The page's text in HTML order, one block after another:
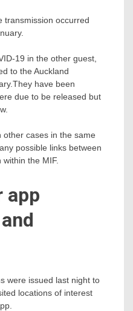
transmission occurred
19 in the other guest,
to the Auckland
have been
due to be released but
cases in the same
possible links between
the MIF.
app
were issued last night to
locations of interest